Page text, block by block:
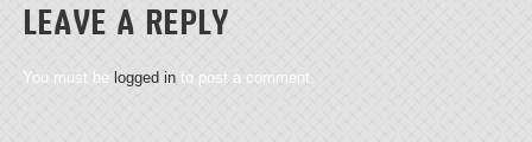
LEAVE A REPLY
You must be logged into post a comment.